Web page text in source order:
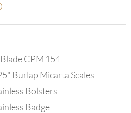
CPM 154
Burlap Micarta Scales
Bolsters
Badge